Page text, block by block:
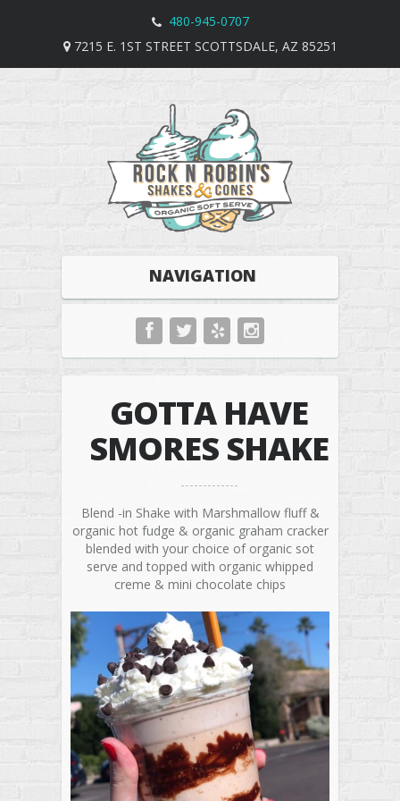
480-945-0707
7215 E. 1ST STREET SCOTTSDALE, AZ 85251
NAVIGATION
GOTTA HAVE
SMORES SHAKE
Blend -in Shake with Marshmallow fluff &
organic hot fudge & organic graham cracker
blended with your choice of organic sot
serve and topped with organic whipped
creme & mini chocolate chips